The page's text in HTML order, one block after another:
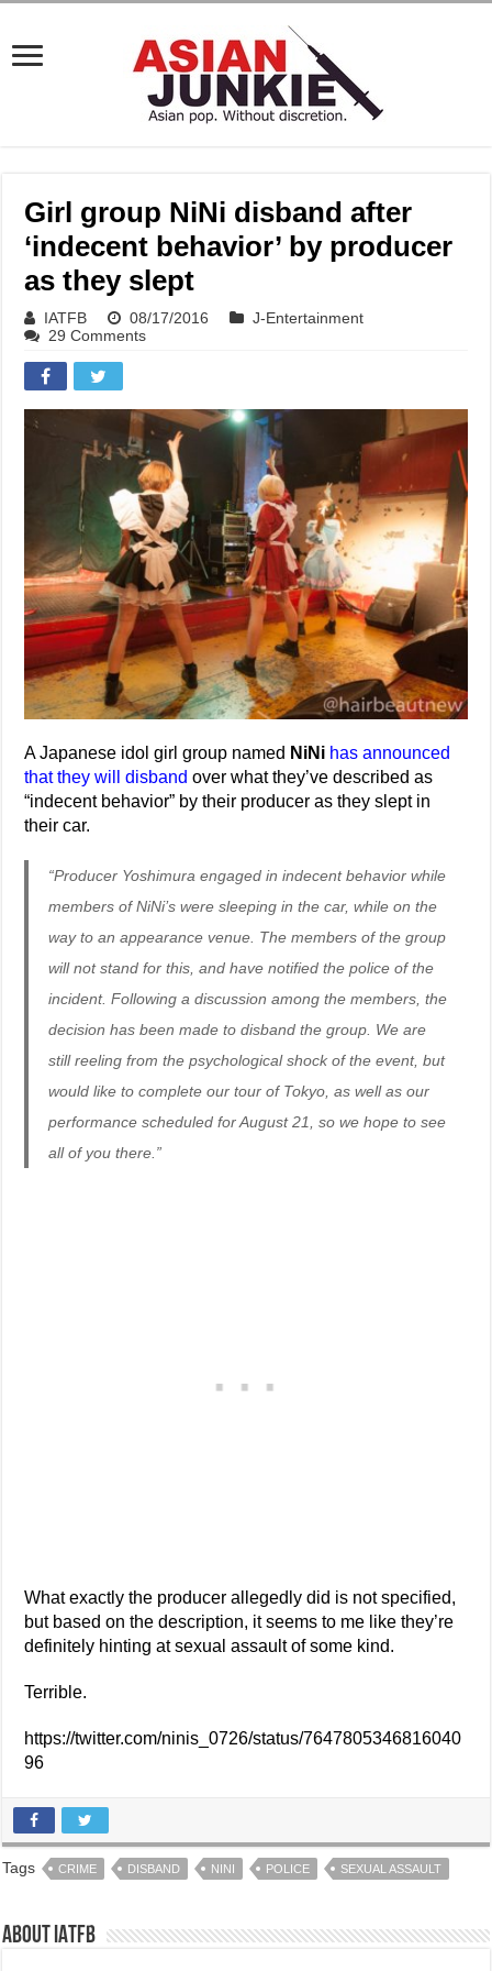
Girl group NiNi disband after
‘indecent behavior’ by producer
as they slept
IATFB 08/17/2016
J-Entertainment
29 Comments
A Japanese idol girl group named NiNi has announced
that they will disband over what they’ve described as
“indecent behavior” by their producer as they slept in
their car.
“Producer Yoshimura engaged in indecent behavior while
members of NiNi’s were sleeping in the car, while on the
way to an appearance venue. The members of the group
will not stand for this, and have notified the police of the
incident. Following a discussion among the members, the
decision has been made to disband the group. We are
still reeling from the psychological shock of the event, but
would like to complete our tour of Tokyo, as well as our
performance scheduled for August 21, so we hope to see
all of you there.”
What exactly the producer allegedly did is not specified,
but based on the description, it seems to me like they’re
definitely hinting at sexual assault of some kind.
Terrible.
https://twitter.com/ninis_0726/status/7647805346816040
96
Tags CRIME DISBAND NINI POLICE SEXUAL ASSAULT
About IATFB